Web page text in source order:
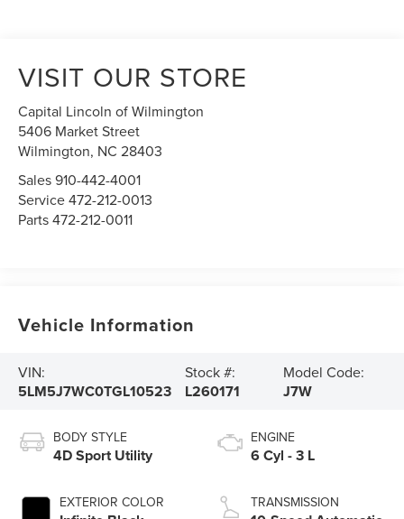
VISIT OUR STORE
Capital Lincoln of Wilmington
5406 Market Street
Wilmington, NC28403
Sales910-442-4001
Service472-212-0013
Parts472-212-0011
Vehicle Information
VIN:
5LM5J7WC0TGL10523
Stock #:
L260171
Model Code:
J7W
BODY STYLE
4D Sport Utility
EXTERIOR COLOR
ENGINE
6 Cyl - 3 L
TRANSMISSION